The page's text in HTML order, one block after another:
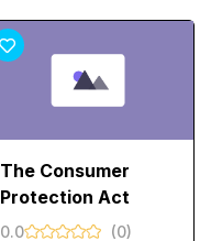
The Consumer
Protection Act
0.0
(0)